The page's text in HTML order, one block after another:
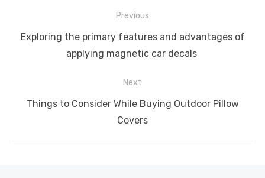
navigation
Previous
Previous
Exploring the primary features and advantages of
applying magnetic car decals
Next
Next
Things to Consider While Buying Outdoor Pillow
Covers